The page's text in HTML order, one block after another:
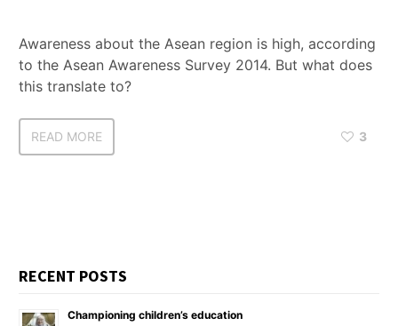
Awareness about the Asean region is high, according
to the Asean Awareness Survey 2014. But what does
this translate to?
READ MORE 3
RECENT POSTS
Championing children’s education